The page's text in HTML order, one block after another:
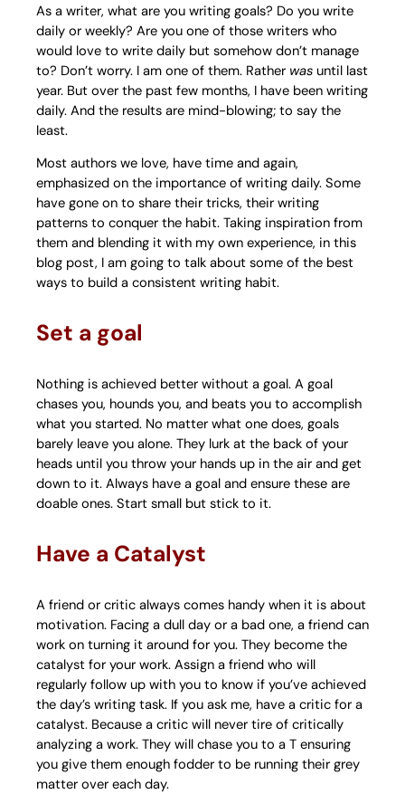
As a writer, what are you writing goals? Do you write
daily or weekly? Are you one of those writers who
would love to write daily but somehow don’t manage
to? Don’t worry. I am one of them. Rather was until last
year. But over the past few months, I have been writing
daily. And the results are mind-blowing; to say the
least.
Most authors we love, have time and again,
emphasized on the importance of writing daily. Some
have gone on to share their tricks, their writing
patterns to conquer the habit. Taking inspiration from
them and blending it with my own experience, in this
blog post, I am going to talk about some of the best
ways to build a consistent writing habit.
Set a goal
Nothing is achieved better without a goal. A goal
chases you, hounds you, and beats you to accomplish
what you started. No matter what one does, goals
barely leave you alone. They lurk at the back of your
heads until you throw your hands up in the air and get
down to it. Always have a goal and ensure these are
doable ones. Start small but stick to it.
Have a Catalyst
A friend or critic always comes handy when it is about
motivation. Facing a dull day or a bad one, a friend can
work on turning it around for you. They become the
catalyst for your work. Assign a friend who will
regularly follow up with you to know if you’ve achieved
the day’s writing task. If you ask me, have a critic for a
catalyst. Because a critic will never tire of critically
analyzing a work. They will chase you to a T ensuring
you give them enough fodder to be running their grey
matter over each day.